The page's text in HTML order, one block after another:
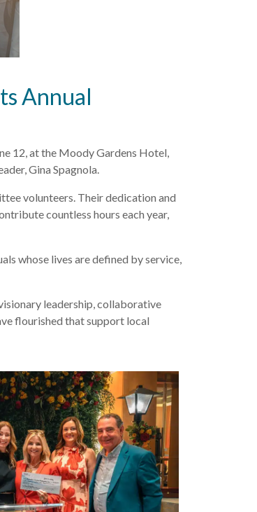
Annual
12, at the Moody Gardens Hotel,
Gina Spagnola.
volunteers. Their dedication and
countless hours each year,
whose lives are defined by service,
leadership, collaborative
flourished that support local